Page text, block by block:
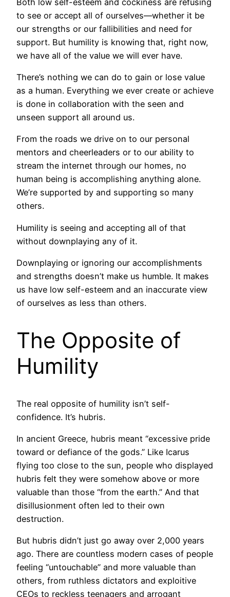
to see or accept all of ourselves—whether it be
our strengths or our fallibilities and need for
support. But humility is knowing that, right now,
we have all of the value we will ever have.
There’s nothing we can do to gain or lose value
as a human. Everything we ever create or achieve
is done in collaboration with the seen and
unseen support all around us.
From the roads we drive on to our personal
mentors and cheerleaders or to our ability to
stream the internet through our homes, no
human being is accomplishing anything alone.
We’re supported by and supporting so many
others.
Humility is seeing and accepting all of that
without downplaying any of it.
Downplaying or ignoring our accomplishments
and strengths doesn’t make us humble. It makes
us have low self-esteem and an inaccurate view
of ourselves as less than others.
The Opposite of
Humility
The real opposite of humility isn’t self-
confidence. It’s hubris.
In ancient Greece, hubris meant “excessive pride
toward or defiance of the gods.” Like Icarus
flying too close to the sun, people who displayed
hubris felt they were somehow above or more
valuable than those “from the earth.” And that
disillusionment often led to their own
destruction.
But hubris didn’t just go away over 2,000 years
ago. There are countless modern cases of people
feeling “untouchable” and more valuable than
others, from ruthless dictators and exploitive
CEOs to reckless teenagers and arrogant